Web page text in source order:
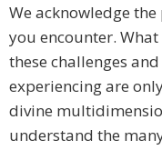
We acknowledge
you encounter.
these challenges
experiencing are
divine
understand the